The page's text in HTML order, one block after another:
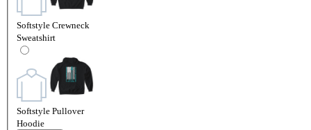
Softstyle Crewneck
Sweatshirt
Softstyle Pullover
Hoodie